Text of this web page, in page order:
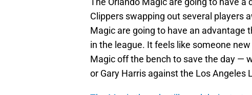
Clippers swapping out several players
Magic are going to have an advantage
in the league. It feels like someone
Magic off the bench to save the day —
or Gary Harris against the Los Angeles